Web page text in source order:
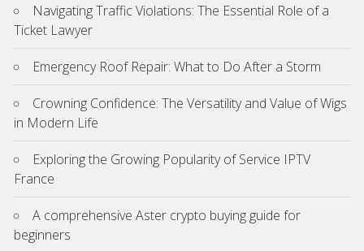
Navigating Traffic Violations: The Essential Role of a
Ticket Lawyer
Emergency Roof Repair: What to Do After a Storm
Crowning Confidence: The Versatility and Value of Wigs
in Modern Life
Exploring the Growing Popularity of Service IPTV
France
A comprehensive Aster crypto buying guide for
beginners